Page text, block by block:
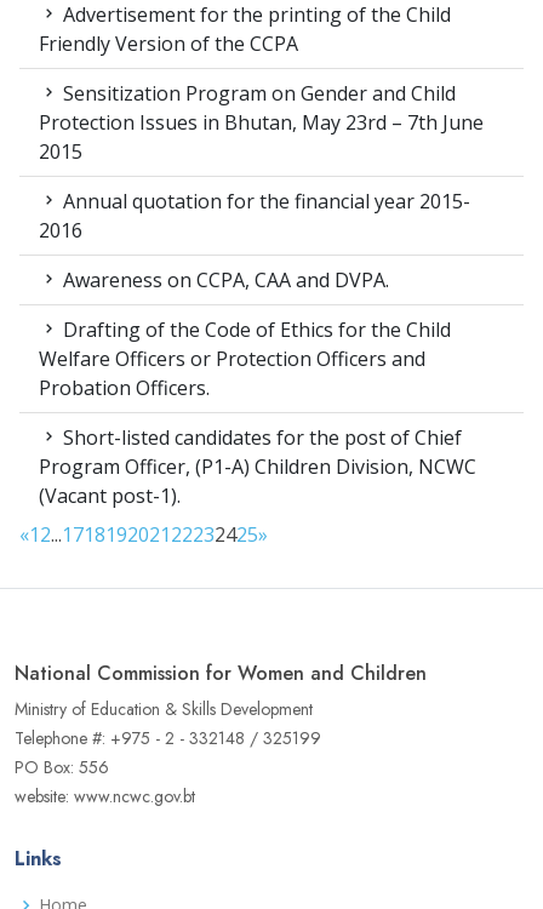
Advertisement for the printing of the Child
Friendly Version of the CCPA
Sensitization Program on Gender and Child
Protection Issues in Bhutan, May 23rd – 7th June
2015
Annual quotation for the financial year 2015-
2016
Awareness on CCPA, CAA and DVPA.
Drafting of the Code of Ethics for the Child
Welfare Officers or Protection Officers and
Probation Officers.
Short-listed candidates for the post of Chief
Program Officer, (P1-A) Children Division, NCWC
(Vacant post-1).
«12...171819202122232425»
National Commission for Women and Children
Ministry of Education & Skills Development
Telephone #: +975 - 2 - 332148 / 325199
PO Box: 556
website: www.ncwc.gov.bt
Links